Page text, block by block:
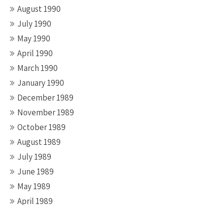
August 1990
July 1990
May 1990
April 1990
March 1990
January 1990
December 1989
November 1989
October 1989
August 1989
July 1989
June 1989
May 1989
April 1989